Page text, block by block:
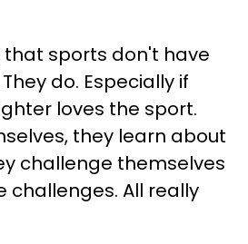
that sports don't have
do. Especially if
loves the sport.
they learn about
challenge themselves
challenges. All really